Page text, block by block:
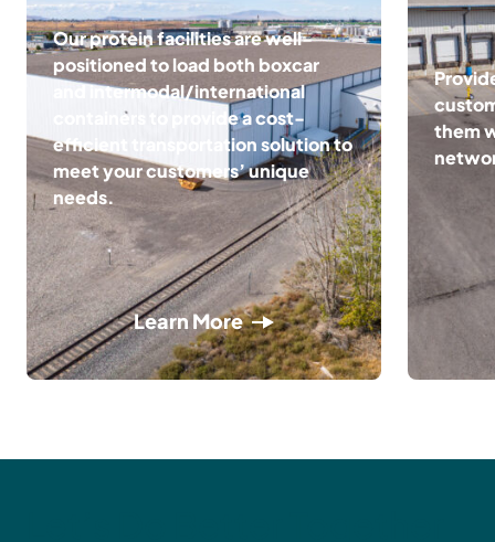
Our protein facilities are well-
positioned to load both boxcar
and intermodal/international
containers to provide a cost-
efficient transportation solution to
meet your customers’ unique
needs.
Learn More
them